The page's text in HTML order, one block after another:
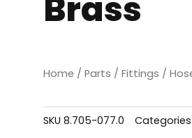
Home / Parts / Fittings /
SKU 8.705-077.0 Categories